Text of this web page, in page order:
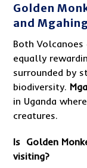
Golden
and
Both Volcanoes
equally
surrounded by
biodiversity.
in Uganda
creatures.
Is Golden
visiting?